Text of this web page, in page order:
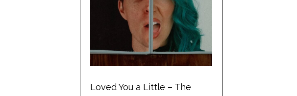
Loved You a Little – The